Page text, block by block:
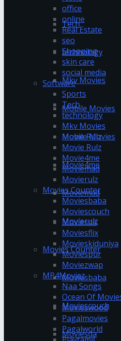
Tech
technology
Mkv Movies
Mobile Movies
Movie Rulz
Movie4me
Moviemad
Movierulz
Movies Counter
Moviesbaba
Moviescouch
Moviesda
office
online
Real Estate
seo
Shopping
skin care
social media
Software
Sports
Tech
technology
Mkv Movies
Mobile Movies
Movie Rulz
Movie4me
Moviemad
Movierulz
Movies Counter
Moviesbaba
Moviescouch
Moviesda
Moviesflix
Movieskiduniya
Moviespur
Moviezwap
MP4Moviez
Naa Songs
Ocean Of
Movieswood
Pagalmovies
Pagalworld